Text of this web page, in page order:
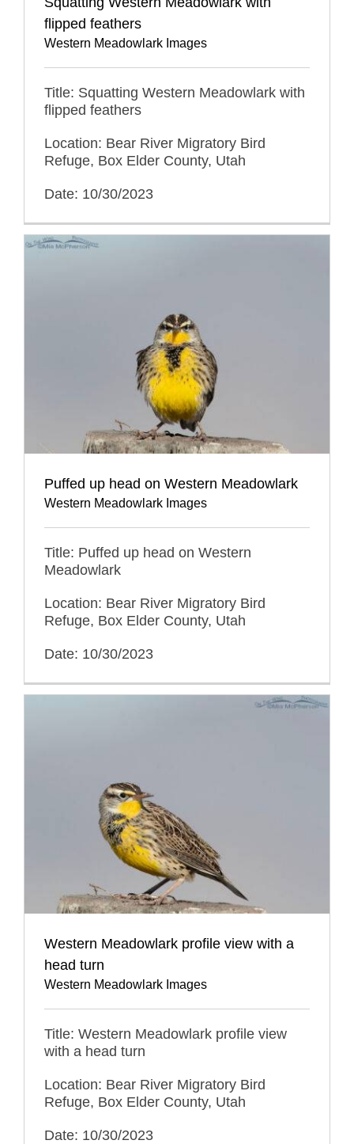
flipped feathers
Western Meadowlark Images
Title: Squatting Western Meadowlark with
flipped feathers
Location: Bear River Migratory Bird
Refuge, Box Elder County, Utah
Date: 10/30/2023
Puffed up head on Western Meadowlark
Western Meadowlark Images
Title: Puffed up head on Western
Meadowlark
Location: Bear River Migratory Bird
Refuge, Box Elder County, Utah
Date: 10/30/2023
Western Meadowlark profile view with a
head turn
Western Meadowlark Images
Title: Western Meadowlark profile view
with a head turn
Location: Bear River Migratory Bird
Refuge, Box Elder County, Utah
Date: 10/30/2023